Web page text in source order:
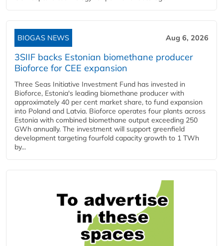
BIOGAS NEWS Aug 6, 2026
3SIIF backs Estonian biomethane producer
Bioforce for CEE expansion
Three Seas Initiative Investment Fund has invested in
Bioforce, Estonia's leading biomethane producer with
approximately 40 per cent market share, to fund expansion
into Poland and Latvia. Bioforce operates four plants across
Estonia with combined biomethane output exceeding 250
GWh annually. The investment will support greenfield
development targeting fourfold capacity growth to 1 TWh
by...